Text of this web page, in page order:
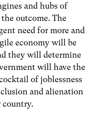
and hubs of
outcome. The
need for more and
economy will be
they will determine
will have the
of joblessness
and alienation
country.